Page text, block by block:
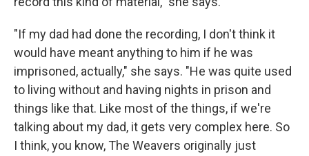
"If my dad had done the recording, I don't think it
would have meant anything to him if he was
imprisoned, actually," she says. "He was quite used
to living without and having nights in prison and
things like that. Like most of the things, if we're
talking about my dad, it gets very complex here. So
I think, you know, The Weavers originally just